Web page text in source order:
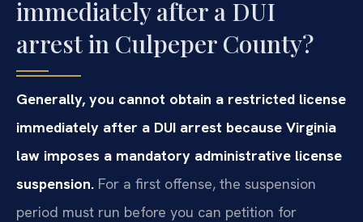
immediately after a DUI
arrest in Culpeper County?
Generally, you cannot obtain a restricted license
immediately after a DUI arrest because Virginia
law imposes a mandatory administrative license
suspension. For a first offense, the suspension
period must run before you can petition for